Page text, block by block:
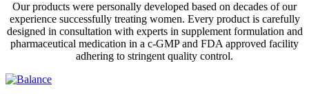
Our products were personally developed based on decades of our
experience successfully treating women. Every product is carefully
designed in consultation with experts in supplement formulation and
pharmaceutical medication in a c-GMP and FDA approved facility
adhering to stringent quality control.